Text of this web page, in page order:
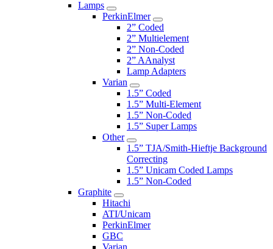
Lamps
PerkinElmer
2” Coded
2” Multielement
2” Non-Coded
2” AAnalyst
Lamp Adapters
Varian
1.5” Coded
1.5” Multi-Element
1.5” Non-Coded
1.5” Super Lamps
Other
1.5” TJA/Smith-Hieftje Background
Correcting
1.5” Unicam Coded Lamps
1.5” Non-Coded
Graphite
Hitachi
ATI/Unicam
PerkinElmer
GBC